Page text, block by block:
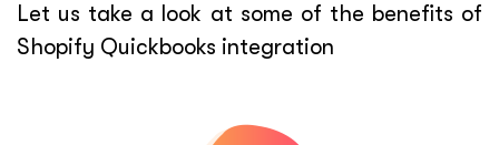
Let us take a look at some of the benefits of
Shopify Quickbooks integration